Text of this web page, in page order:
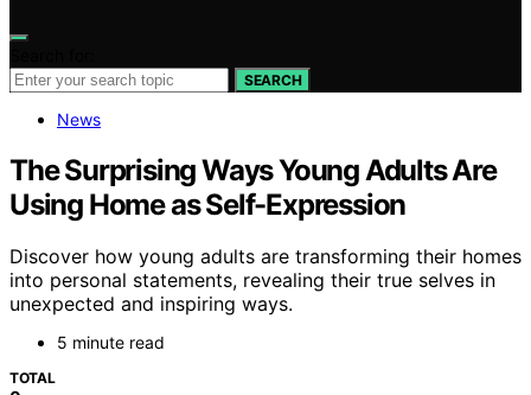
SEARCH
News
The Surprising Ways Young Adults Are
Using Home as Self-Expression
Discover how young adults are transforming their homes
into personal statements, revealing their true selves in
unexpected and inspiring ways.
5 minute read
TOTAL